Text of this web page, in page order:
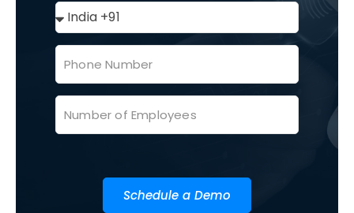
Schedule a Demo